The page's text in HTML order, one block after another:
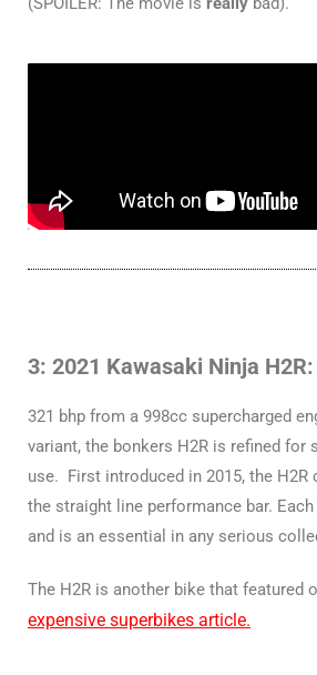
3: 2021 Kawasaki Ninja H2R:
321 bhp from a 998cc supercharged
variant, the bonkers H2R is refined for
use. First introduced in 2015, the
the straight line performance bar.
and is an essential in any serious
The H2R is another bike that featured
expensive superbikes article.